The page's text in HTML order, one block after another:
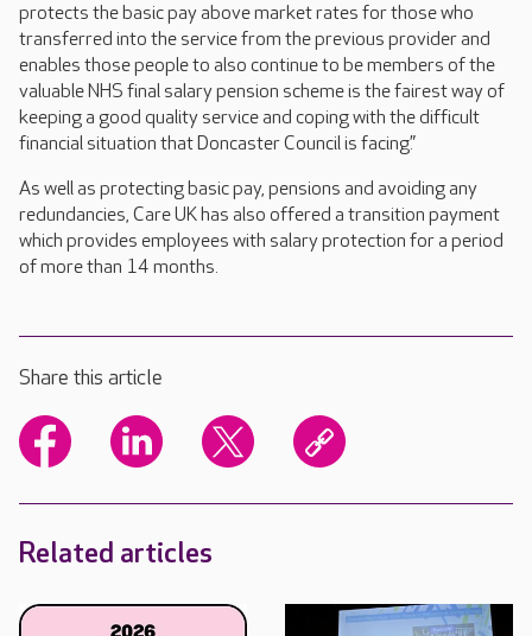
protects the basic pay above market rates for those who
transferred into the service from the previous provider and
enables those people to also continue to be members of the
valuable NHS final salary pension scheme is the fairest way of
keeping a good quality service and coping with the difficult
financial situation that Doncaster Council is facing.”
As well as protecting basic pay, pensions and avoiding any
redundancies, Care UK has also offered a transition payment
which provides employees with salary protection for a period
of more than 14 months.
Share this article
Related articles